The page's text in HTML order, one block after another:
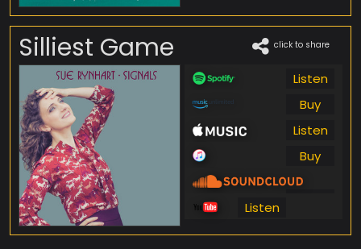
Silliest Game click to share
Listen
Buy
Listen
Buy
Listen